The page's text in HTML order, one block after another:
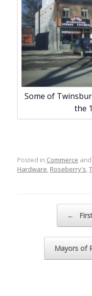
Some of
the
Posted in Commerce
Hardware, Roseberry's,
←
Mayors of